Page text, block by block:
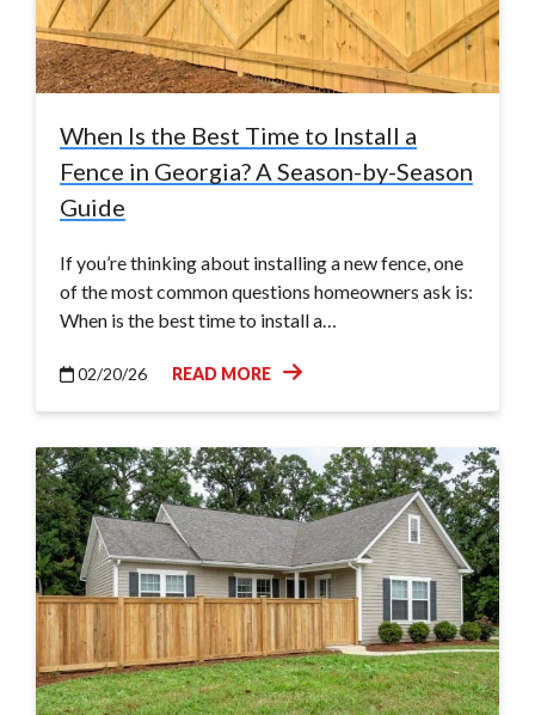
When Is the Best Time to Install a
Fence in Georgia? A Season-by-Season
Guide
If you’re thinking about installing a new fence, one
of the most common questions homeowners ask is:
When is the best time to install a…
02/20/26 READ MORE